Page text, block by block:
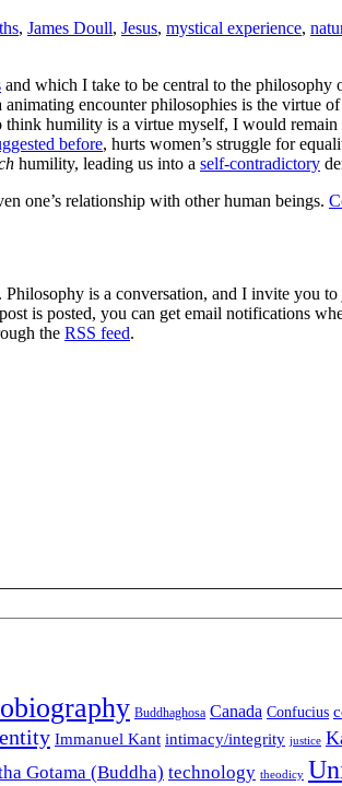
, James Doull, Jesus, mystical experience,
and which I take to be central to the philosophy
encounter philosophies is the virtue
humility is a virtue myself, I would
before, hurts women’s struggle for
humility, leading us into a self-contradictory
one’s relationship with other human beings.
is a conversation, and I invite you
is posted, you can get email notifications
the RSS feed.
Buddhaghosa Canada Confucius
Immanuel Kant intimacy/integrity justice
Gotama (Buddha) technology theodicy